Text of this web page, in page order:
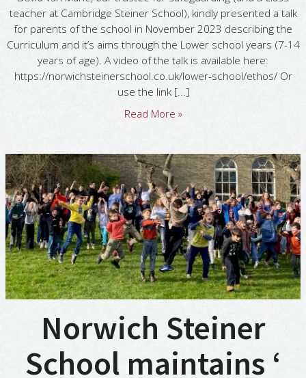
teacher at Cambridge Steiner School), kindly presented a talk
for parents of the school in November 2023 describing the
Curriculum and it’s aims through the Lower school years (7-14
years of age). A video of the talk is available here:
https://norwichsteinerschool.co.uk/lower-school/ethos/ Or
use the link [...]
Read More »
Norwich Steiner
School maintains ‘